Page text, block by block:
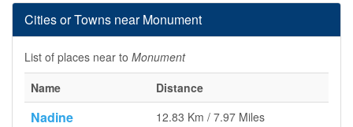
Cities or Towns near Monument
List of places near to Monument
Name
Distance
Nadine 12.83 Km / 7.97 Miles